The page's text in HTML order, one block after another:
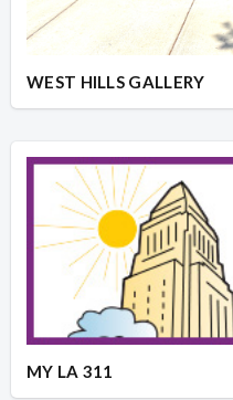
WEST HILLS GALLERY
MY LA 311